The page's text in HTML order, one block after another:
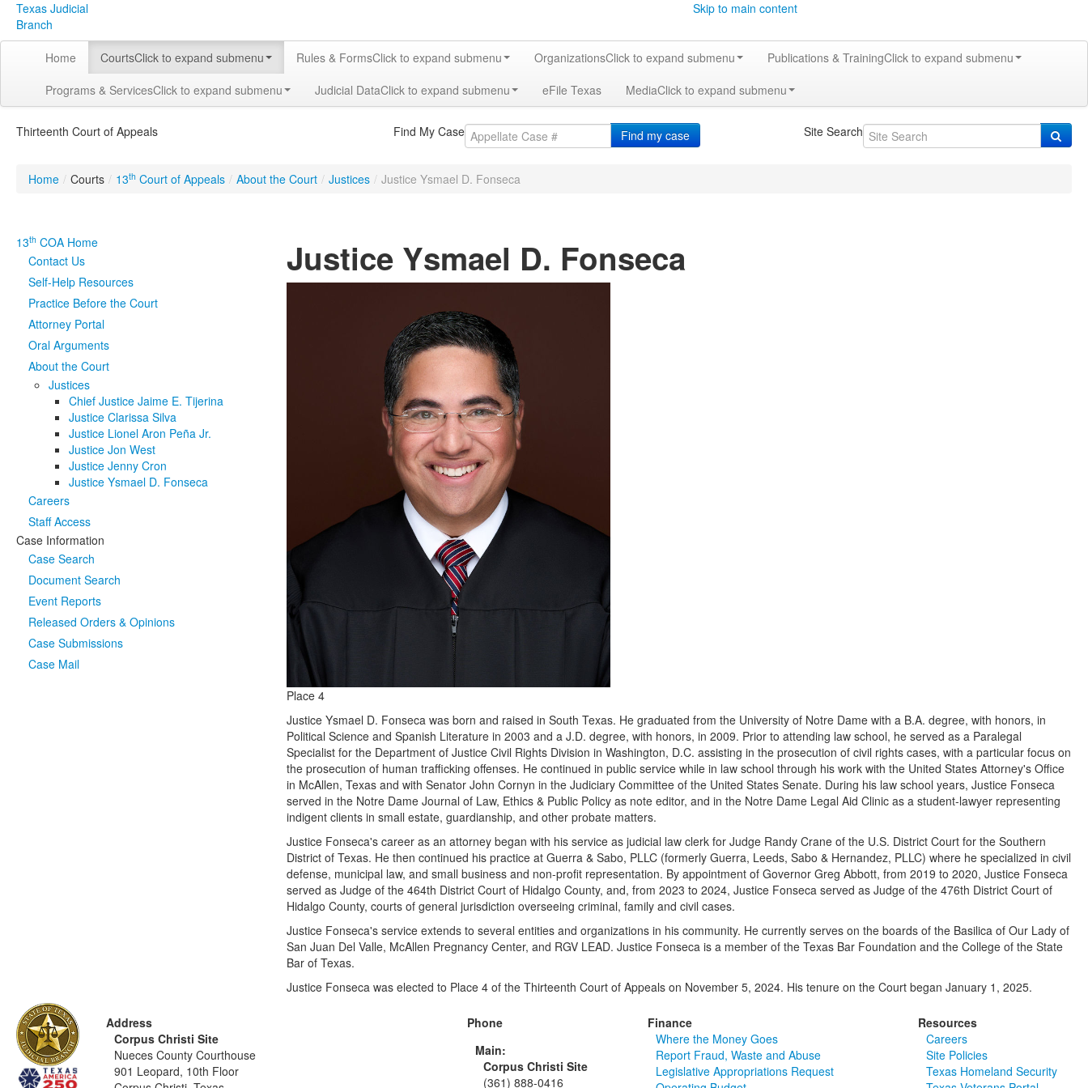
Texas Judicial
Branch
Skip to main content
Home CourtsClick to expand submenu Rules & FormsClick to expand submenu OrganizationsClick to expand submenu Publications & TrainingClick to expand submenu
Programs & ServicesClick to expand submenu Judicial DataClick to expand submenu eFile Texas MediaClick to expand submenu
Thirteenth Court of Appeals Find My Case Find my case Site Search
Home / Courts / 13th Court of Appeals / About the Court / Justices / Justice Ysmael D. Fonseca
13th COA Home
Contact Us
Self-Help Resources
Practice Before the Court
Attorney Portal
Oral Arguments
About the Court
Justices
Chief Justice Jaime E. Tijerina
Justice Clarissa Silva
Justice Lionel Aron Peña Jr.
Justice Jon West
Justice Jenny Cron
Justice Ysmael D. Fonseca
Careers
Staff Access
Case Information
Case Search
Document Search
Event Reports
Released Orders & Opinions
Case Submissions
Case Mail
Justice Ysmael D. Fonseca
Place 4
Justice Ysmael D. Fonseca was born and raised in South Texas. He graduated from the University of Notre Dame with a B.A. degree, with honors, in
Political Science and Spanish Literature in 2003 and a J.D. degree, with honors, in 2009. Prior to attending law school, he served as a Paralegal
Specialist for the Department of Justice Civil Rights Division in Washington, D.C. assisting in the prosecution of civil rights cases, with a particular focus on
the prosecution of human trafficking offenses. He continued in public service while in law school through his work with the United States Attorney's Office
in McAllen, Texas and with Senator John Cornyn in the Judiciary Committee of the United States Senate. During his law school years, Justice Fonseca
served in the Notre Dame Journal of Law, Ethics & Public Policy as note editor, and in the Notre Dame Legal Aid Clinic as a student-lawyer representing
indigent clients in small estate, guardianship, and other probate matters.
Justice Fonseca's career as an attorney began with his service as judicial law clerk for Judge Randy Crane of the U.S. District Court for the Southern
District of Texas. He then continued his practice at Guerra & Sabo, PLLC (formerly Guerra, Leeds, Sabo & Hernandez, PLLC) where he specialized in civil
defense, municipal law, and small business and non-profit representation. By appointment of Governor Greg Abbott, from 2019 to 2020, Justice Fonseca
served as Judge of the 464th District Court of Hidalgo County, and, from 2023 to 2024, Justice Fonseca served as Judge of the 476th District Court of
Hidalgo County, courts of general jurisdiction overseeing criminal, family and civil cases.
Justice Fonseca's service extends to several entities and organizations in his community. He currently serves on the boards of the Basilica of Our Lady of
San Juan Del Valle, McAllen Pregnancy Center, and RGV LEAD. Justice Fonseca is a member of the Texas Bar Foundation and the College of the State
Bar of Texas.
Justice Fonseca was elected to Place 4 of the Thirteenth Court of Appeals on November 5, 2024. His tenure on the Court began January 1, 2025.
Address
Corpus Christi Site
Nueces County Courthouse
901 Leopard, 10th Floor
Phone
Main:
Corpus Christi Site
(361) 888-0416
Finance
Where the Money Goes
Report Fraud, Waste and Abuse
Legislative Appropriations Request
Resources
Careers
Site Policies
Texas Homeland Security